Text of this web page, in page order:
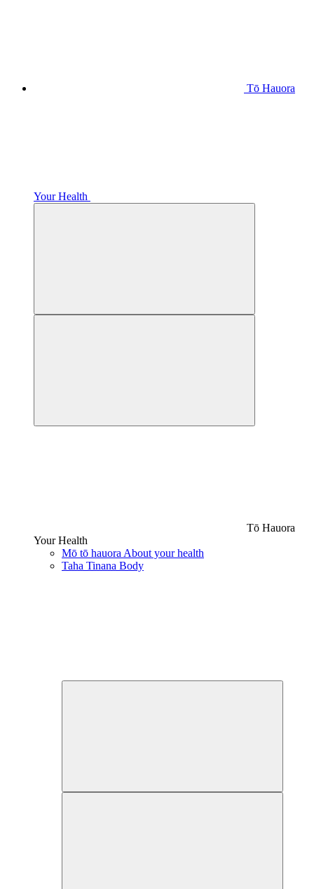
Tō Hauora
Your Health
Tō Hauora
Your Health
Mō tō hauora About your health
Taha Tinana Body